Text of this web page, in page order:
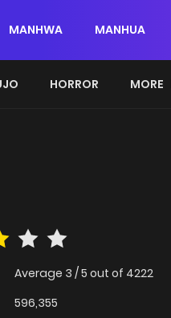
MANHWA MANHUA
HORROR MORE
Average 3 /5 out of 4222
596,355